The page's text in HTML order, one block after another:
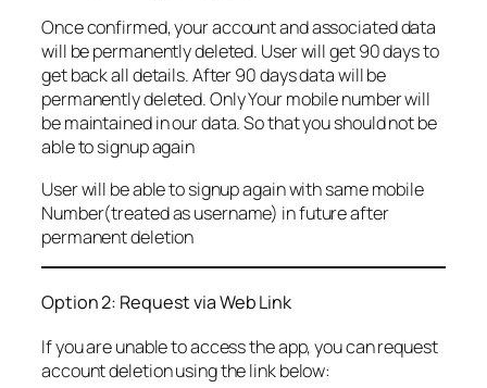
Once confirmed, your account and associated data
will be permanently deleted. User will get 90 days to
get back all details. After 90 days data will be
permanently deleted. Only Your mobile number will
be maintained in our data. So that you should not be
able to signup again
User will be able to signup again with same mobile
Number(treated as username) in future after
permanent deletion
Option 2: Request via Web Link
If you are unable to access the app, you can request
account deletion using the link below: